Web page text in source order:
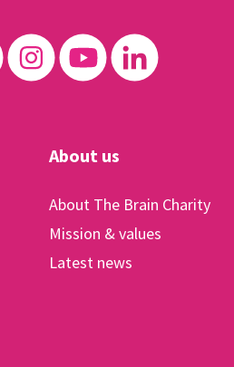
About us
About The Brain Charity
Mission & values
Latest news